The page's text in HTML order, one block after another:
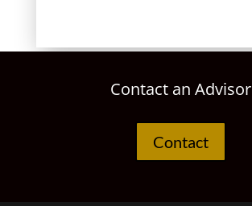
Contact an Advisor
Contact